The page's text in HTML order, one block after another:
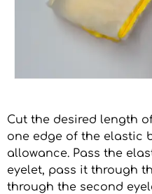
Cut the desired length
one edge of the elastic
allowance. Pass the
eyelet, pass it through
through the second